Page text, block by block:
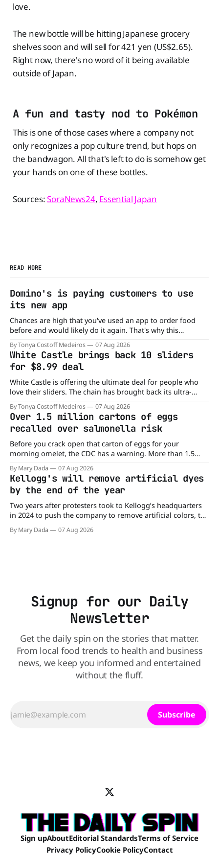
love.
The new bottle will be hitting Japanese grocery
shelves soon and will sell for 421 yen (US$2.65).
Right now, there's no word of it being available
outside of Japan.
A fun and tasty nod to Pokémon
This is one of those cases where a company not
only recognizes a pop culture trend, but hops on
the bandwagon. All that's left to do is somehow get
your hands on one of these bottles.
Sources:SoraNews24, Essential Japan
READ MORE
Domino's is paying customers to use
its new app
Chances are high that you've used an app to order food
before and would likely do it again. That's why this
announcement from Domino's Pizza is so exciting because
it is actually paying customers to give their new app a test
drive. Domino'
By Tonya Costoff Medeiros 07 Aug 2026
White Castle brings back 10 sliders
for $8.99 deal
White Castle is offering the ultimate deal for people who
love their sliders. The chain has brought back its ultra-
popular 10 Original Sliders for $8.99 deal for a very limited
time. Go ahead and fill that craving If you've been craving a
burger, why not get
By Tonya Costoff Medeiros 07 Aug 2026
Over 1.5 million cartons of eggs
recalled over salmonella risk
Before you crack open that carton of eggs for your
morning omelet, the CDC has a warning. More than 1.5
million cartons of eggs have been recalled because they
may be contaminated with Salmonella. The outbreak has
already sickened 98 people across 17 states, sending 26
people to the
By Mary Dada 07 Aug 2026
Kellogg's will remove artificial dyes
by the end of the year
Two years after protesters took to Kellogg’s headquarters
in 2024 to push the company to remove artificial colors, the
company’s cereals are getting their colors from a more
natural source. WK Kellogg says it will remove artificial
By Mary Dada 07 Aug 2026
Signup for our Daily
Newsletter
Get the daily spin on the stories that matter.
From local food trends to health and business
news, we keep you informed and entertained
without the fluff.
Subscribe
Sign upAboutEditorial StandardsTerms of Service
Privacy PolicyCookie PolicyContact